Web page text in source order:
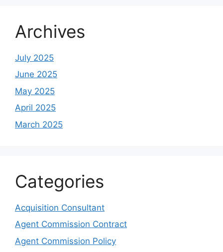
Archives
July 2025
June 2025
May 2025
April 2025
March 2025
Categories
Acquisition Consultant
Agent Commission Contract
Agent Commission Policy